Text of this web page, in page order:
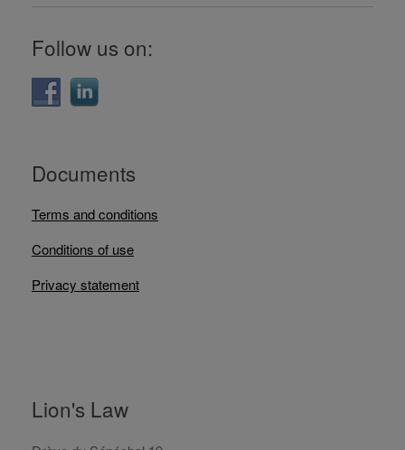
Follow us on:
Documents
Terms and conditions
Conditions of use
Privacy statement
Lion's Law